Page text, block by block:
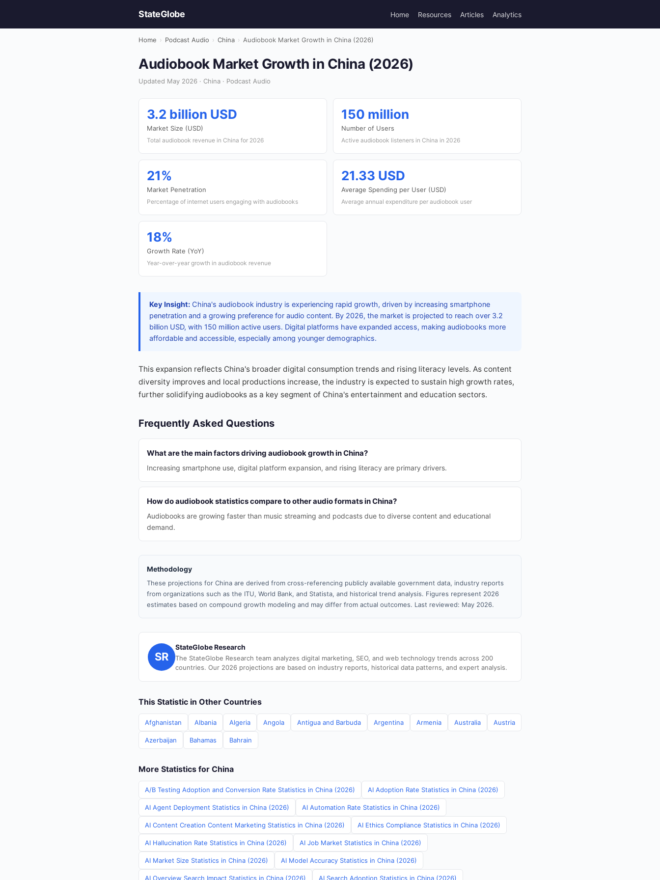
StateGlobe Home Resources Articles Analytics
Home › Podcast Audio › China › Audiobook Market Growth in China (2026)
Audiobook Market Growth in China (2026)
Updated May 2026 · China · Podcast Audio
3.2 billion USD
Market Size (USD)
Total audiobook revenue in China for 2026
150 million
Number of Users
Active audiobook listeners in China in 2026
21%
Market Penetration
Percentage of internet users engaging with audiobooks
21.33 USD
Average Spending per User (USD)
Average annual expenditure per audiobook user
18%
Growth Rate (YoY)
Year-over-year growth in audiobook revenue
Key Insight: China's audiobook industry is experiencing rapid growth, driven by increasing smartphone
penetration and a growing preference for audio content. By 2026, the market is projected to reach over 3.2
billion USD, with 150 million active users. Digital platforms have expanded access, making audiobooks more
affordable and accessible, especially among younger demographics.
This expansion reflects China's broader digital consumption trends and rising literacy levels. As content
diversity improves and local productions increase, the industry is expected to sustain high growth rates,
further solidifying audiobooks as a key segment of China's entertainment and education sectors.
Frequently Asked Questions
What are the main factors driving audiobook growth in China?
Increasing smartphone use, digital platform expansion, and rising literacy are primary drivers.
How do audiobook statistics compare to other audio formats in China?
Audiobooks are growing faster than music streaming and podcasts due to diverse content and educational
demand.
Methodology
These projections for China are derived from cross-referencing publicly available government data, industry reports
from organizations such as the ITU, World Bank, and Statista, and historical trend analysis. Figures represent 2026
estimates based on compound growth modeling and may differ from actual outcomes. Last reviewed: May 2026.
SR
StateGlobe Research
The StateGlobe Research team analyzes digital marketing, SEO, and web technology trends across 200
countries. Our 2026 projections are based on industry reports, historical data patterns, and expert analysis.
This Statistic in Other Countries
Afghanistan Albania Algeria Angola Antigua and Barbuda Argentina Armenia Australia Austria
Azerbaijan Bahamas Bahrain
More Statistics for China
A/B Testing Adoption and Conversion Rate Statistics in China (2026) AI Adoption Rate Statistics in China (2026)
AI Agent Deployment Statistics in China (2026) AI Automation Rate Statistics in China (2026)
AI Content Creation Content Marketing Statistics in China (2026) AI Ethics Compliance Statistics in China (2026)
AI Hallucination Rate Statistics in China (2026) AI Job Market Statistics in China (2026)
AI Market Size Statistics in China (2026) AI Model Accuracy Statistics in China (2026)
AI Overview Search Impact Statistics in China (2026) AI Search Adoption Statistics in China (2026)